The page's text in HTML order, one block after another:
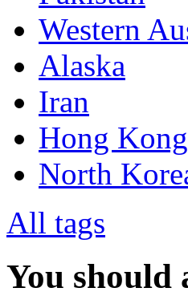
Western
Alaska
Iran
Hong Kong
North
All tags
You